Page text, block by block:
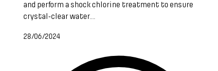
and perform a shock chlorine treatment to ensure
crystal-clear water....
28/06/2024